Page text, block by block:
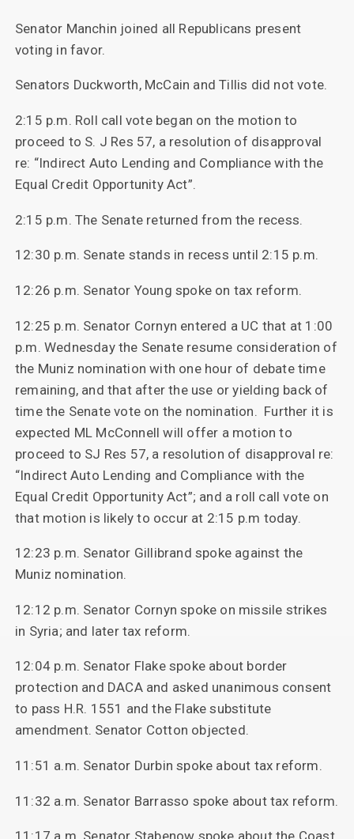
Senator Manchin joined all Republicans present
voting in favor.
Senators Duckworth, McCain and Tillis did not vote.
2:15 p.m. Roll call vote began on the motion to
proceed to S. J Res 57, a resolution of disapproval
re: “Indirect Auto Lending and Compliance with the
Equal Credit Opportunity Act”.
2:15 p.m. The Senate returned from the recess.
12:30 p.m. Senate stands in recess until 2:15 p.m.
12:26 p.m. Senator Young spoke on tax reform.
12:25 p.m. Senator Cornyn entered a UC that at 1:00
p.m. Wednesday the Senate resume consideration of
the Muniz nomination with one hour of debate time
remaining, and that after the use or yielding back of
time the Senate vote on the nomination. Further it is
expected ML McConnell will offer a motion to
proceed to SJ Res 57, a resolution of disapproval re:
“Indirect Auto Lending and Compliance with the
Equal Credit Opportunity Act”; and a roll call vote on
that motion is likely to occur at 2:15 p.m today.
12:23 p.m. Senator Gillibrand spoke against the
Muniz nomination.
12:12 p.m. Senator Cornyn spoke on missile strikes
in Syria; and later tax reform.
12:04 p.m. Senator Flake spoke about border
protection and DACA and asked unanimous consent
to pass H.R. 1551 and the Flake substitute
amendment. Senator Cotton objected.
11:51 a.m. Senator Durbin spoke about tax reform.
11:32 a.m. Senator Barrasso spoke about tax reform.